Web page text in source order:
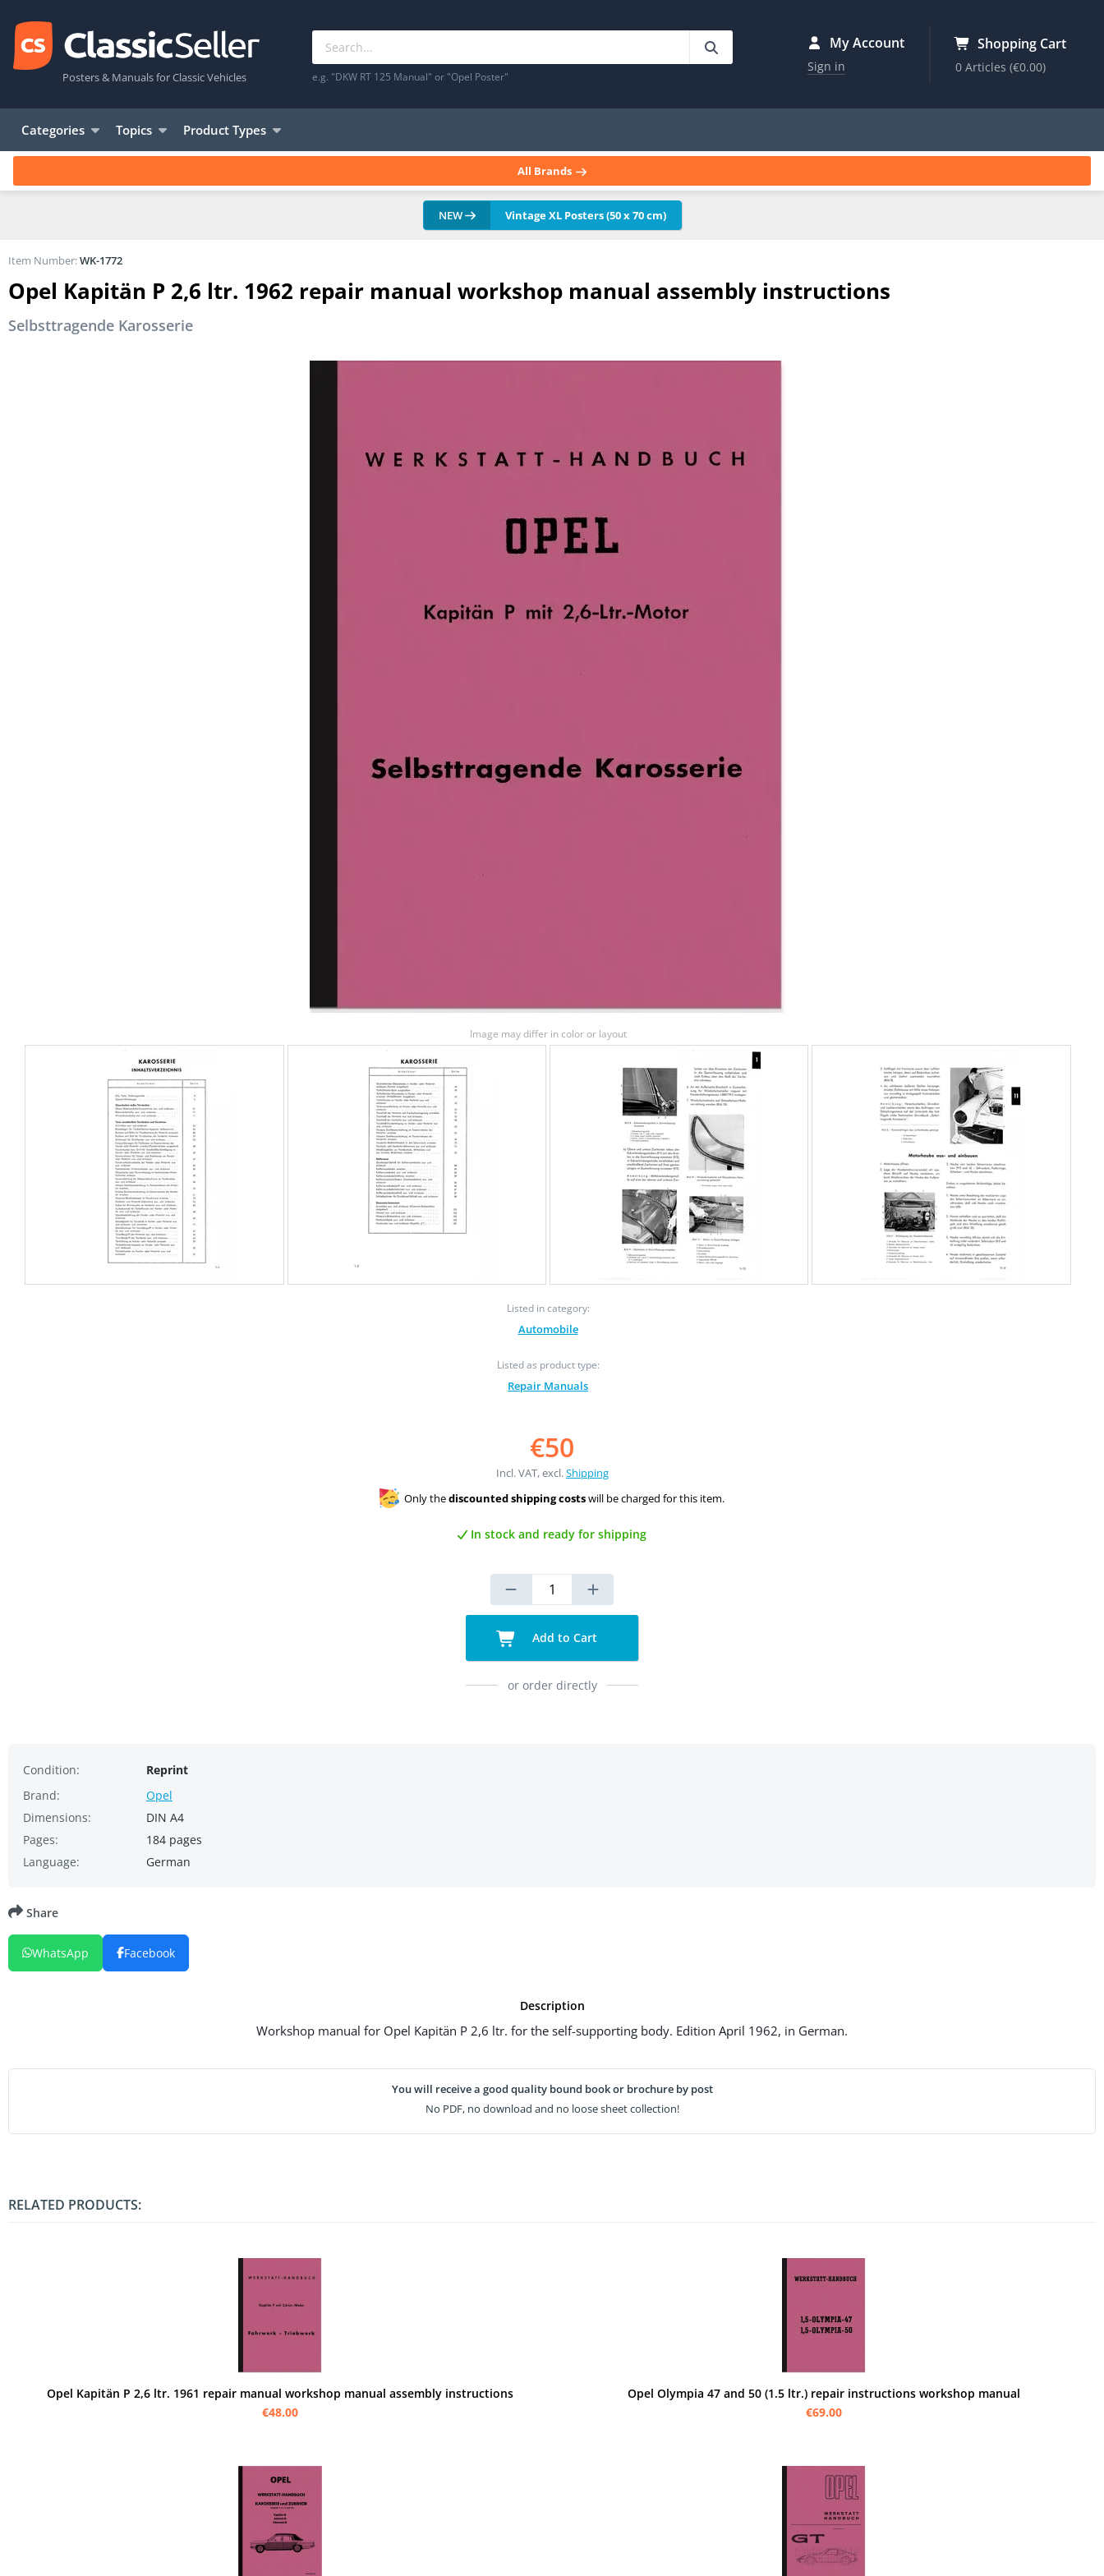
Posters & Manuals for Classic Vehicles e.g. "DKW RT 125 Manual" or "Opel Poster"
My Account
Sign in
Shopping Cart
0 Articles(€0.00)
Categories Topics Product Types
All Brands
NEW Vintage XL Posters (50 x 70 cm)
Opel Kapitän P 2,6 ltr. 1962 repair manual workshop manual assembly instructions
Selbsttragende Karosserie
Image may differ in color or layout
Listed in category:
Automobile
Listed as product type:
Repair Manuals
Item Number:WK-1772
€50
Incl. VAT, excl.Shipping
Only thediscounted shipping costswill be charged for this item.
In stock and ready for shipping
Add to Cart
or order directly
Condition:
Reprint
Brand:
Opel
Dimensions:
DIN A4
Pages:
184 pages
Language:
German
Description
Workshop manual for Opel Kapitän P 2,6 ltr. for the self-supporting body. Edition April 1962, in German.
You will receive a good quality bound book or brochure by post
No PDF, no download and no loose sheet collection!
Share
WhatsApp Facebook
RELATED PRODUCTS:
Opel Kapitän P 2,6 ltr. 1961 repair manual workshop manual assembly instructions
€48.00
Opel Olympia 47 and 50 (1.5 ltr.) repair instructions workshop manual
€69.00